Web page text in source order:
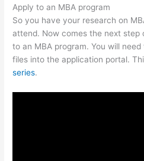
Apply to an MBA program
So you have your research on
attend. Now comes the next step
to an MBA program. You will
files into the application portal.
series.